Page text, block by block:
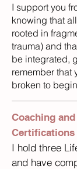
I support you
knowing that
rooted in
trauma) and
be integrated,
remember that
broken to
Coaching
Certifications
I hold three
and have